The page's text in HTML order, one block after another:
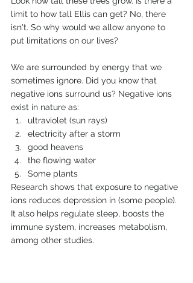
limit to how tall Ellis can get? No, there
isn't. So why would we allow anyone to
put limitations on our lives?
We are surrounded by energy that we
sometimes ignore. Did you know that
negative ions surround us? Negative ions
exist in nature as:
ultraviolet (sun rays)
electricity after a storm
good heavens
the flowing water
Some plants
Research shows that exposure to negative
ions reduces depression in (some people).
It also helps regulate sleep, boosts the
immune system, increases metabolism,
among other studies.